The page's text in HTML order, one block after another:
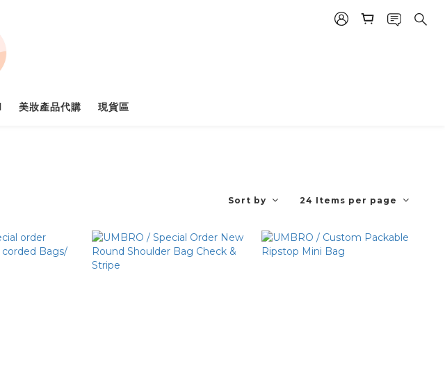
美妝產品代購 現貨區
Sort by 24 Items per page